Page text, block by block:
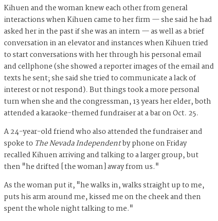
Kihuen and the woman knew each other from general
interactions when Kihuen came to her firm — she said he had
asked her in the past if she was an intern — as well as a brief
conversation in an elevator and instances when Kihuen tried
to start conversations with her through his personal email
and cellphone (she showed a reporter images of the email and
texts he sent; she said she tried to communicate a lack of
interest or not respond). But things took a more personal
turn when she and the congressman, 13 years her elder, both
attended a karaoke-themed fundraiser at a bar on Oct. 25.
A 24-year-old friend who also attended the fundraiser and
spoke to The Nevada Independentby phone on Friday
recalled Kihuen arriving and talking to a larger group, but
then "he drifted [the woman] away from us."
As the woman put it, "he walks in, walks straight up to me,
puts his arm around me, kissed me on the cheek and then
spent the whole night talking to me."